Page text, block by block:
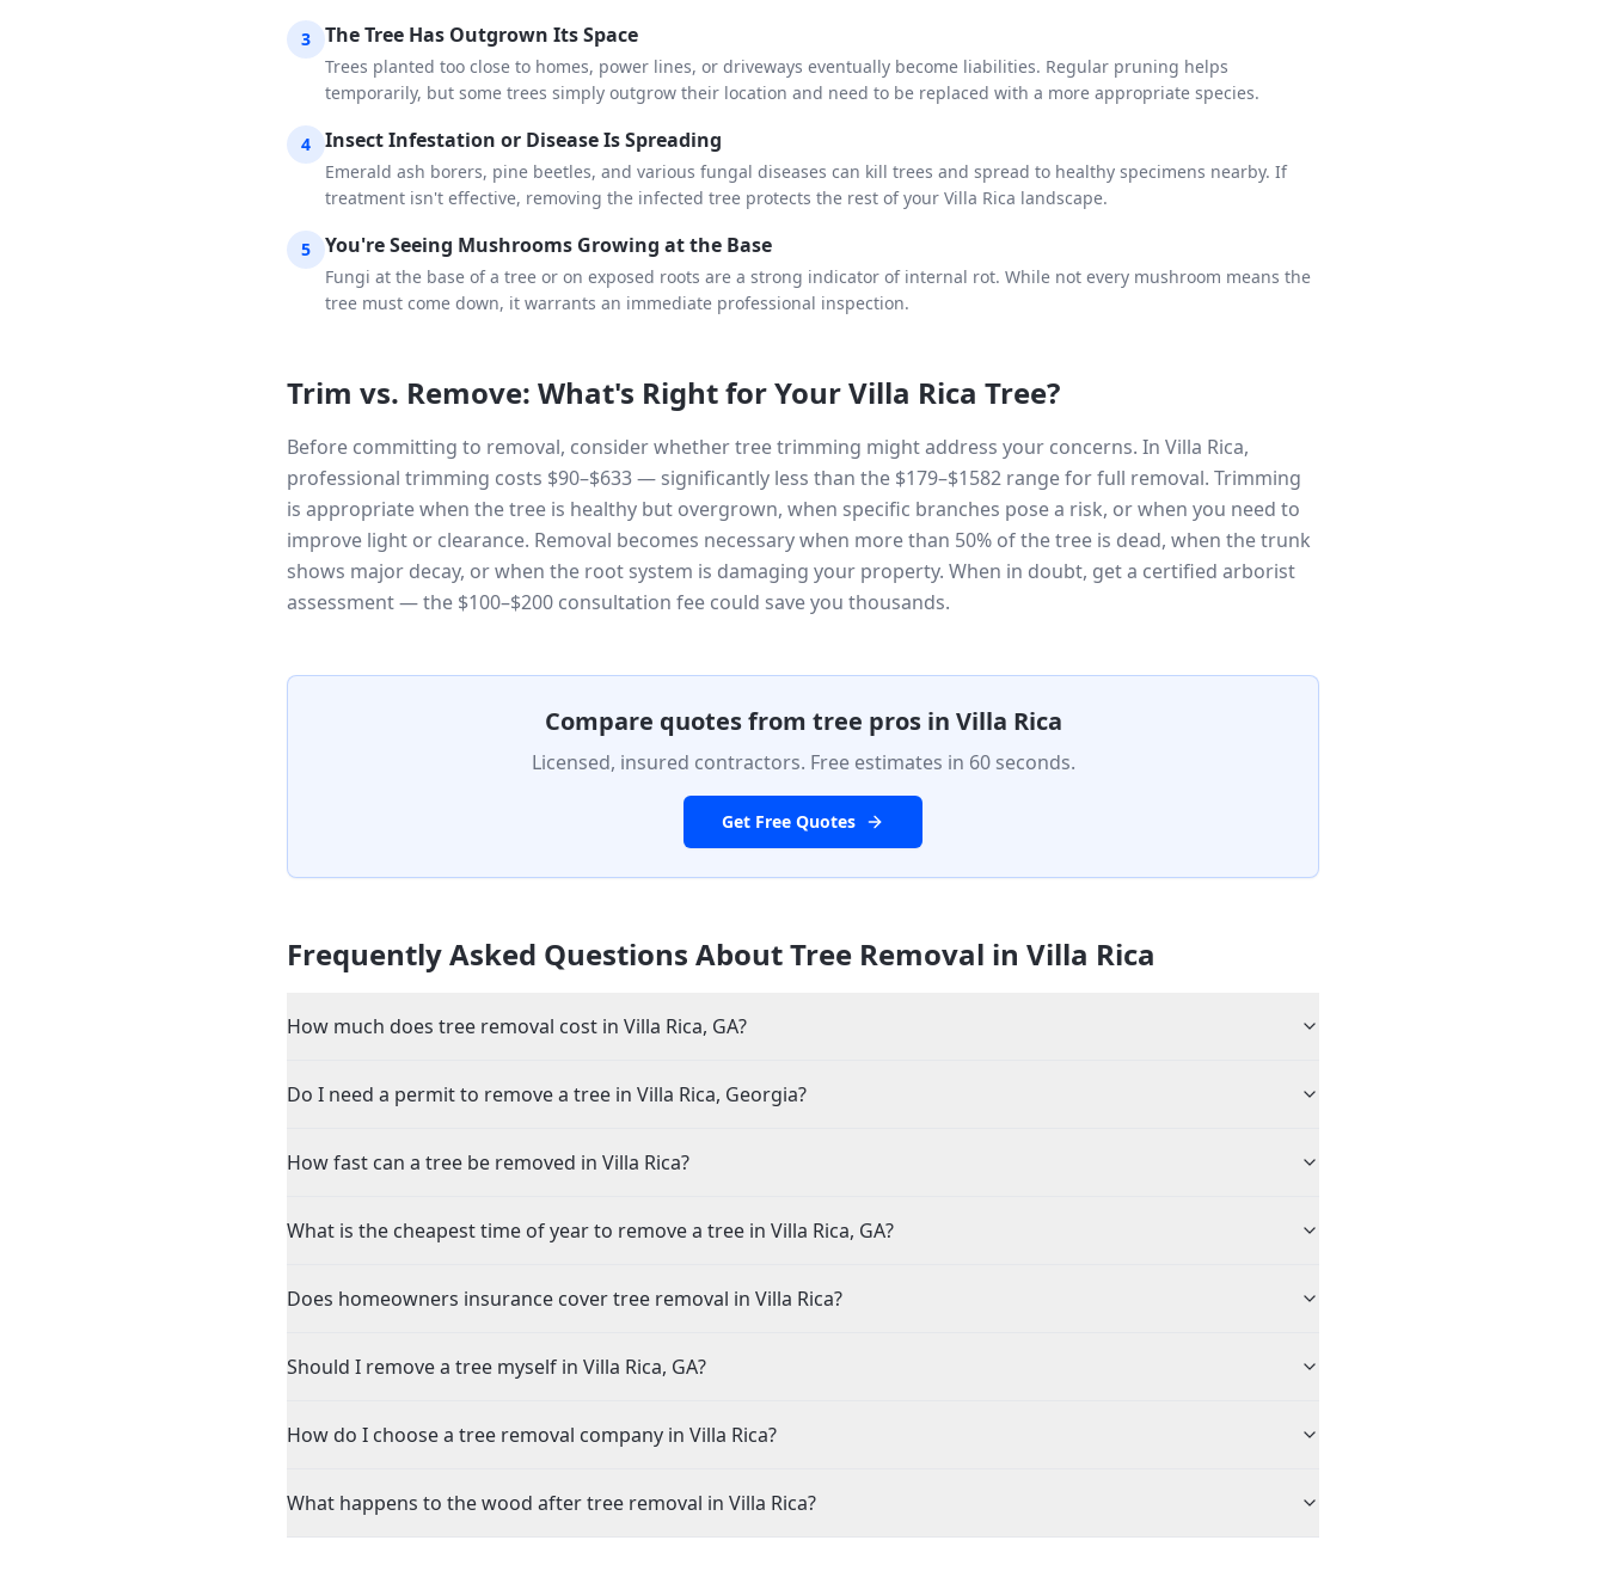
3 The Tree Has Outgrown Its Space
Trees planted too close to homes, power lines, or driveways eventually become liabilities. Regular pruning helps
temporarily, but some trees simply outgrow their location and need to be replaced with a more appropriate species.
4 Insect Infestation or Disease Is Spreading
Emerald ash borers, pine beetles, and various fungal diseases can kill trees and spread to healthy specimens nearby. If
treatment isn't effective, removing the infected tree protects the rest of your Villa Rica landscape.
5 You're Seeing Mushrooms Growing at the Base
Fungi at the base of a tree or on exposed roots are a strong indicator of internal rot. While not every mushroom means the
tree must come down, it warrants an immediate professional inspection.
Trim vs. Remove: What's Right for YourVilla Rica Tree?
Before committing to removal, consider whether tree trimming might address your concerns. In Villa Rica,
professional trimming costs $90–$633 — significantly less than the $179–$1582 range for full removal. Trimming
is appropriate when the tree is healthy but overgrown, when specific branches pose a risk, or when you need to
improve light or clearance. Removal becomes necessary when more than 50% of the tree is dead, when the trunk
shows major decay, or when the root system is damaging your property. When in doubt, get a certified arborist
assessment — the $100–$200 consultation fee could save you thousands.
Compare quotes from tree pros in Villa Rica
Licensed, insured contractors. Free estimates in 60 seconds.
Get Free Quotes
Frequently Asked Questions About Tree Removal in Villa Rica
How much does tree removal cost in Villa Rica, GA?
Do I need a permit to remove a tree in Villa Rica, Georgia?
How fast can a tree be removed in Villa Rica?
What is the cheapest time of year to remove a tree in Villa Rica, GA?
Does homeowners insurance cover tree removal in Villa Rica?
Should I remove a tree myself in Villa Rica, GA?
How do I choose a tree removal company in Villa Rica?
What happens to the wood after tree removal in Villa Rica?